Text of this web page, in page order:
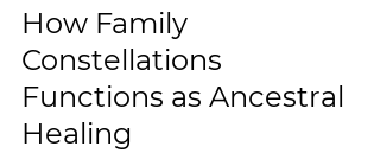
How Family
Constellations
Functions as Ancestral
Healing